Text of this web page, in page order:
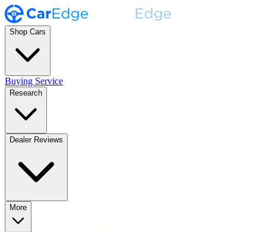
Shop Cars
Buying Service
Research
Dealer Reviews
More